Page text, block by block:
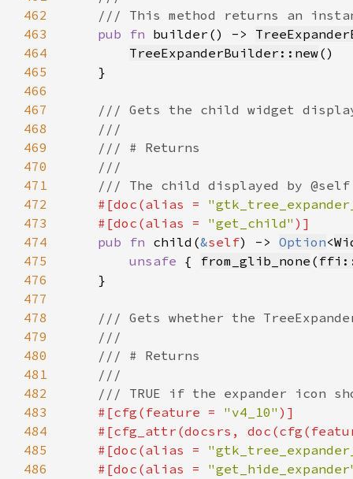
462
463
pub fn builder() ->
464
TreeExpanderBuilder::new
465
466
467
468
469
470
471
472
#[doc(alias =
473
    #[doc(alias =
"get_child"
474
pub fn child(&self) -> Option<
475
unsafe { from_glib_none (
476
477
478
479
480
481
482
483
#[cfg(feature = "v4_10"
484
#[cfg_attr(docsrs,
485
    #[doc(alias =
486
    #[doc(alias =